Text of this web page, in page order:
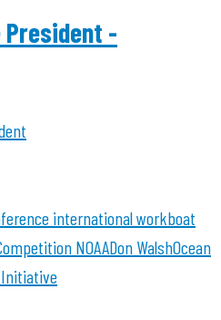
President -
international workboat
NOAADon WalshOcean